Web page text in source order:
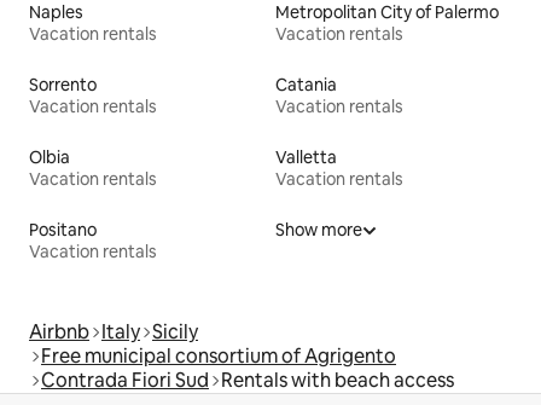
Naples
Vacation rentals
Metropolitan City of Palermo
Vacation rentals
Sorrento
Vacation rentals
Catania
Vacation rentals
Olbia
Vacation rentals
Valletta
Vacation rentals
Positano
Vacation rentals
Show more
Airbnb Italy Sicily
Free municipal consortium of Agrigento
Contrada Fiori Sud Rentals with beach access